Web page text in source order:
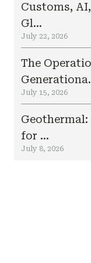
Customs,
Gl...
July 22, 2026
The
July 15, 2026
for ...
July 8, 2026